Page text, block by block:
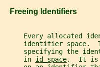
   Freeing Identifiers
Every allocated
identifier space.
specifying the
     in
id_space.  It is